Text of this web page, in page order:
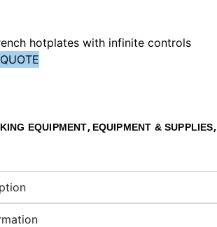
hotplates with infinite controls
EQUIPMENT, EQUIPMENT & SUPPLIES,